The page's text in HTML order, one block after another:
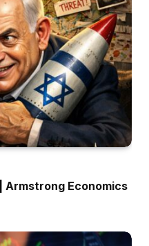
Armstrong Economics